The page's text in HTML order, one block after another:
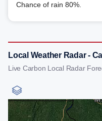
Chance of rain 80%.
Local Weather Radar -
Live Carbon Local Radar